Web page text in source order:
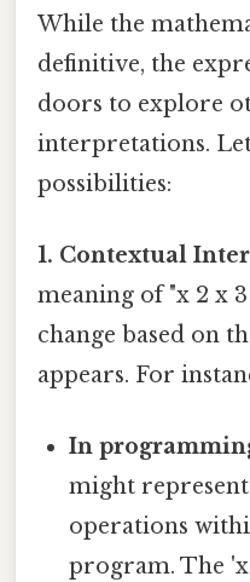
While the
definitive, the
doors to explore
interpretations.
possibilities:
1. Contextual
meaning of "x 2 x
change based on
appears. For
In
might represent
operations
program. The